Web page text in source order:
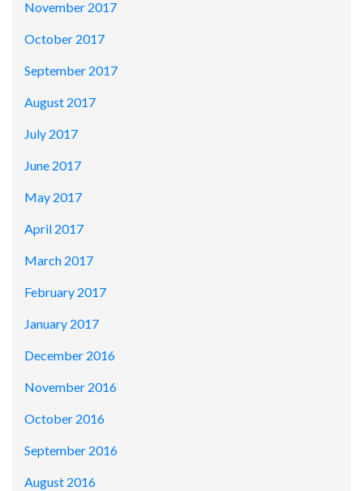
November 2017
October 2017
September 2017
August 2017
July 2017
June 2017
May 2017
April 2017
March 2017
February 2017
January 2017
December 2016
November 2016
October 2016
September 2016
August 2016